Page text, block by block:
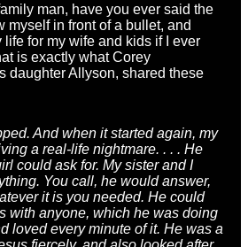
man, have you ever said the
myself in front of a bullet, and
for my wife and kids if I ever
is exactly what Corey
daughter Allyson, shared these
And when it started again, my
a real-life nightmare. . . . He
could ask for. My sister and I
You call, he would answer,
it is you needed. He could
with anyone, which he was doing
loved every minute of it. He was a